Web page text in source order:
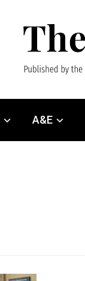
A&E